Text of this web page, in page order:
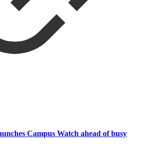
Campus Watch ahead of busy